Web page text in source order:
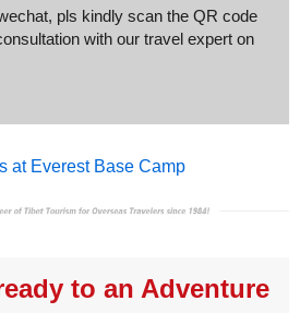
pls kindly scan the QR code
with our travel expert on
to an Adventure